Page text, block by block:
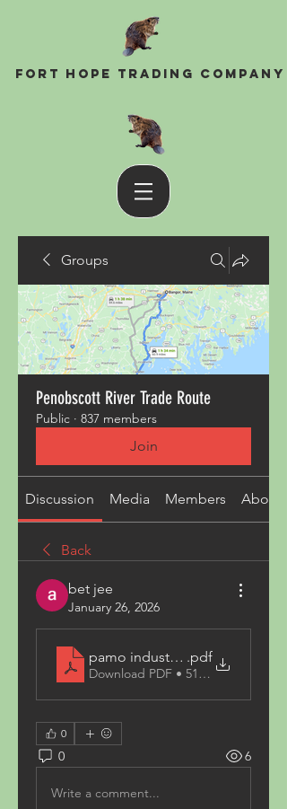
Fort Hope Trading Company
Groups
Penobscott River Trade Route
Public · 837 members
Join
Discussion Media Members About
Back
bet jee
January 26, 2026
pamo industries.pdf
Download PDF • 511KB
0
0 6
Write a comment...